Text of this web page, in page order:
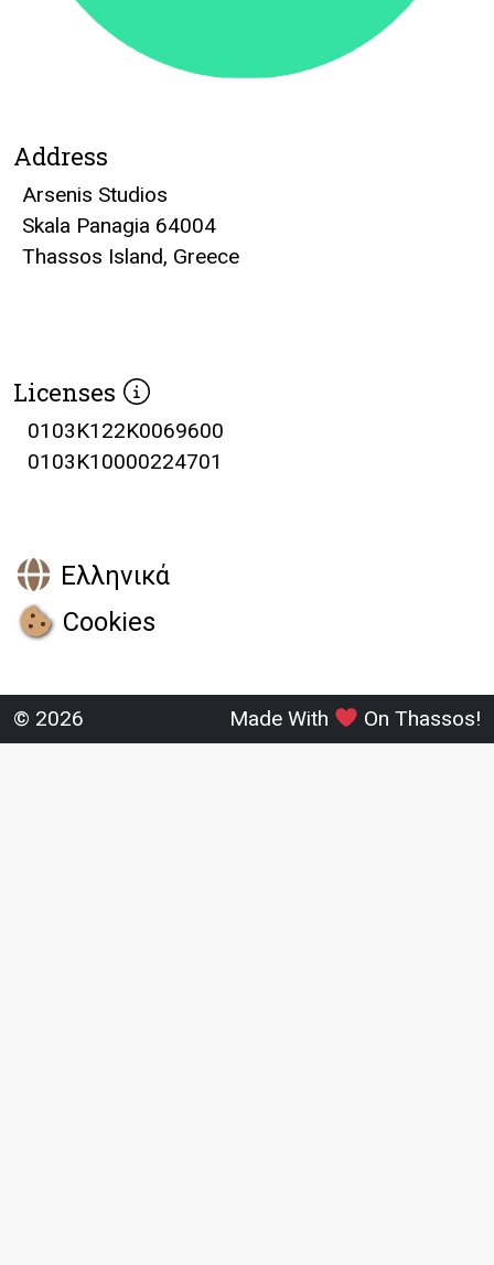
Address
Arsenis Studios
Skala Panagia 64004
Thassos Island, Greece
Licenses
0103K122K0069600
0103K10000224701
Ελληνικά
Cookies
© 2026 Made With On Thassos!